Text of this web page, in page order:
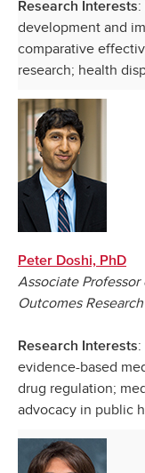
Research Interests
development and
comparative
research; health
Peter Doshi, PhD
Associate
Outcomes Research
Research Interests
evidence-based
drug regulation;
advocacy in public